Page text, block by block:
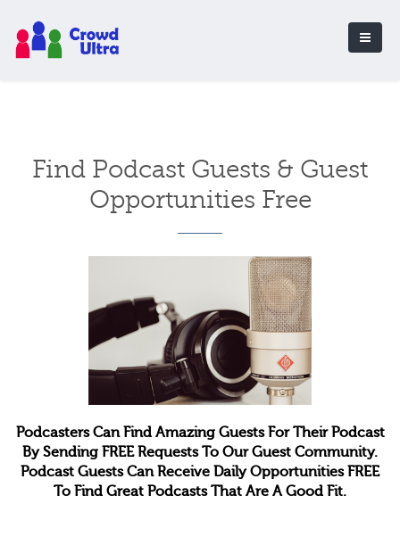
Find Podcast Guests & Guest
Opportunities Free
Podcasters Can Find Amazing Guests For Their Podcast
By Sending FREE Requests To Our Guest Community.
Podcast Guests Can Receive Daily Opportunities FREE
To Find Great Podcasts That Are A Good Fit.